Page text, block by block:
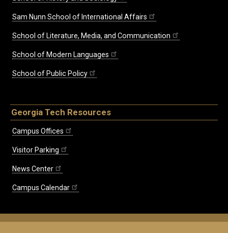
Sam Nunn School of International Affairs
School of Literature, Media, and Communication
School of Modern Languages
School of Public Policy
Georgia Tech Resources
Campus Offices
Visitor Parking
News Center
Campus Calendar